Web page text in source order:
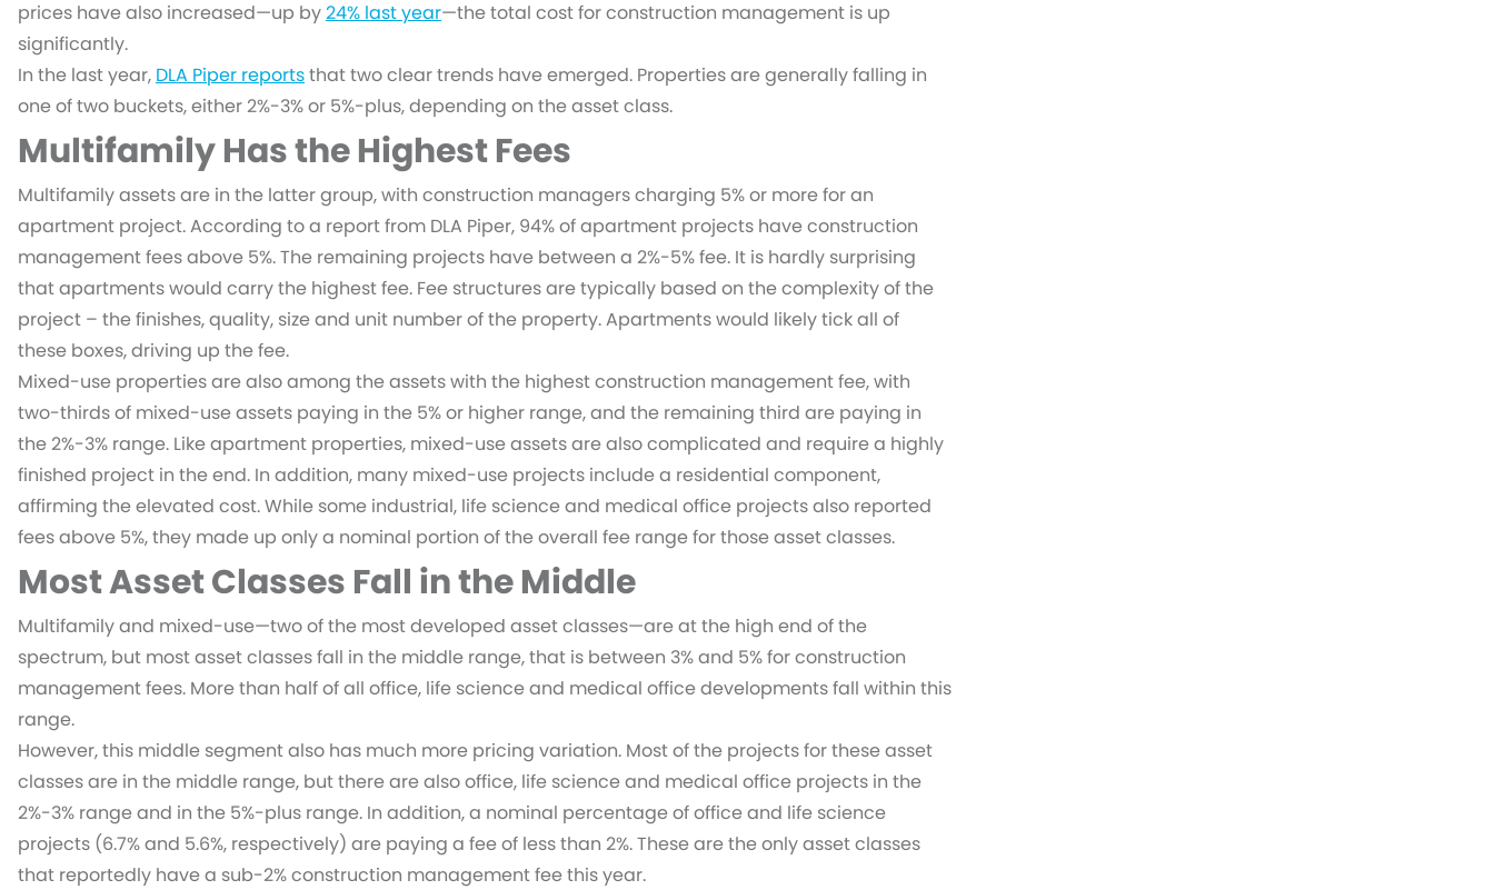
prices have also increased—up by24% last year—the total cost for construction management is up
significantly.
In the last year, DLA Piper reportsthat two clear trends have emerged. Properties are generally falling in
one of two buckets, either 2%-3% or 5%-plus, depending on the asset class.
Multifamily Has the Highest Fees
Multifamily assets are in the latter group, with construction managers charging 5% or more for an
apartment project. According to a report from DLA Piper, 94% of apartment projects have construction
management fees above 5%. The remaining projects have between a 2%-5% fee. It is hardly surprising
that apartments would carry the highest fee. Fee structures are typically based on the complexity of the
project – the finishes, quality, size and unit number of the property. Apartments would likely tick all of
these boxes, driving up the fee.
Mixed-use properties are also among the assets with the highest construction management fee, with
two-thirds of mixed-use assets paying in the 5% or higher range, and the remaining third are paying in
the 2%-3% range. Like apartment properties, mixed-use assets are also complicated and require a highly
finished project in the end. In addition, many mixed-use projects include a residential component,
affirming the elevated cost. While some industrial, life science and medical office projects also reported
fees above 5%, they made up only a nominal portion of the overall fee range for those asset classes.
Most Asset Classes Fall in the Middle
Multifamily and mixed-use—two of the most developed asset classes—are at the high end of the
spectrum, but most asset classes fall in the middle range, that is between 3% and 5% for construction
management fees. More than half of all office, life science and medical office developments fall within this
range.
However, this middle segment also has much more pricing variation. Most of the projects for these asset
classes are in the middle range, but there are also office, life science and medical office projects in the
2%-3% range and in the 5%-plus range. In addition, a nominal percentage of office and life science
projects (6.7% and 5.6%, respectively) are paying a fee of less than 2%. These are the only asset classes
that reportedly have a sub-2% construction management fee this year.